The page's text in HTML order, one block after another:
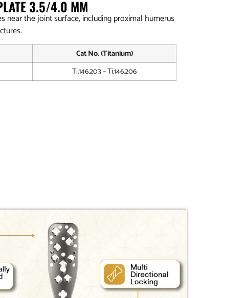
3.5/4.0 MM
near the joint surface, including proximal humerus
Cat No. (Titanium)
Ti.146.203 – Ti.146.206